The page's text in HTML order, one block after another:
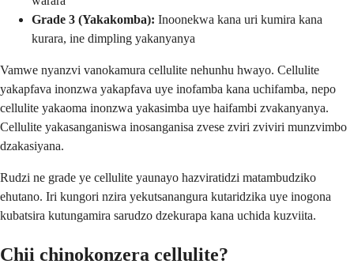
Grade 3 (Yakakomba): Inoonekwa kana uri kumira kana
kurara, ine dimpling yakanyanya
Vamwe nyanzvi vanokamura cellulite nehunhu hwayo. Cellulite
yakapfava inonzwa yakapfava uye inofamba kana uchifamba, nepo
cellulite yakaoma inonzwa yakasimba uye haifambi zvakanyanya.
Cellulite yakasanganiswa inosanganisa zvese zviri zviviri munzvimbo
dzakasiyana.
Rudzi ne grade ye cellulite yaunayo hazviratidzi matambudziko
ehutano. Iri kungori nzira yekutsanangura kutaridzika uye inogona
kubatsira kutungamira sarudzo dzekurapa kana uchida kuzviita.
Chii chinokonzera cellulite?